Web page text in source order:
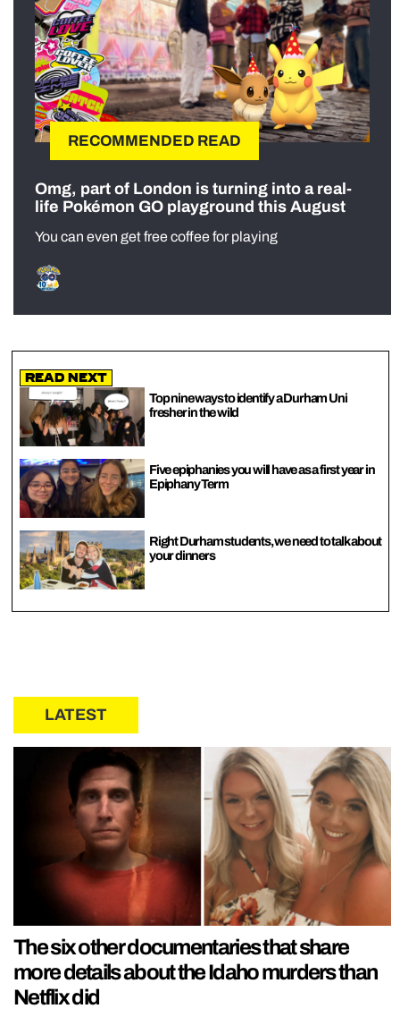
RECOMMENDED READ
Omg, part of London is turning into a real-
life Pokémon GO playground this August
You can even get free coffee for playing
Read Next
Top nine ways to identify a Durham Uni
fresher in the wild
Five epiphanies you will have as a first year in
Epiphany Term
Right Durham students, we need to talk about
your dinners
LATEST
The six other documentaries that share
more details about the Idaho murders than
Netflix did